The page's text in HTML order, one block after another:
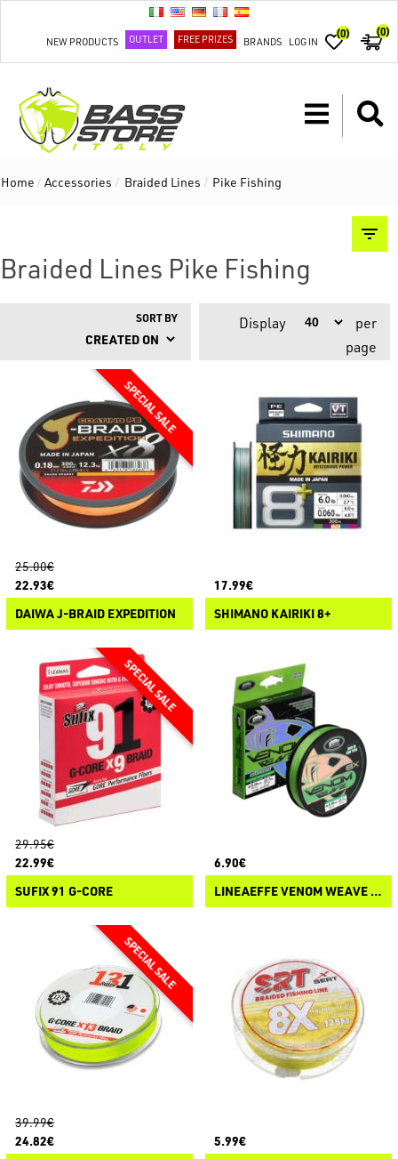
NEW PRODUCTS OUTLET FREE PRIZES BRANDS LOG IN
(0) (0)
Home / Accessories / Braided Lines / Pike Fishing
Braided Lines Pike Fishing
SORT BY Display
per
page
25.00€
22.93€
DAIWA J-BRAID EXPEDITION
17.99€
SHIMANO KAIRIKI 8+
29.95€
22.99€
SUFIX 91 G-CORE
6.90€
LINEAEFFE VENOM WEAVE 8X
39.99€
24.82€
5.99€